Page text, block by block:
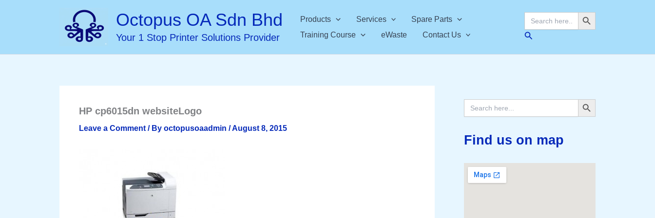
Octopus OA Sdn Bhd
Your 1 Stop Printer Solutions Provider
Products Services
Spare Parts
Training Course
eWaste Contact Us
Search
for:
Search Button
Search
HP cp6015dn websiteLogo
Leave a Comment / By octopusoaadmin /August 8, 2015
Search
for:
Search Button
Find us on map